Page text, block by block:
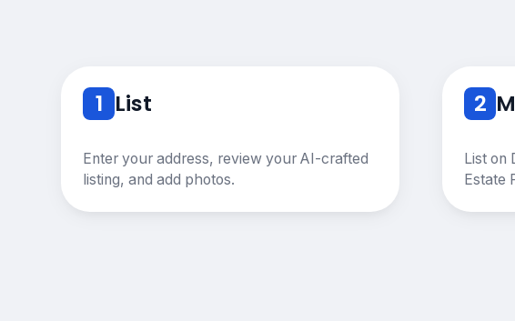
1 List
Enter your address, review your AI-crafted
listing, and add photos.
2
List on
Estate